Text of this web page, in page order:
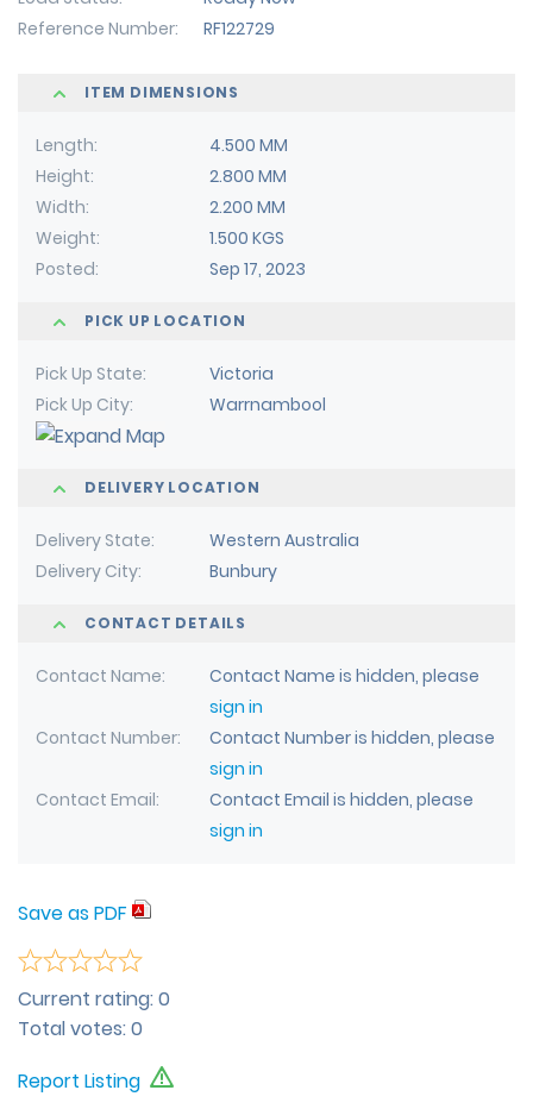
Reference Number
RF122729
ITEM DIMENSIONS
Length
4.500 MM
Height
2.800 MM
Width
2.200 MM
Weight
1.500 KGS
Posted
Sep 17, 2023
PICK UP LOCATION
Pick Up State
Victoria
Pick Up City
Warrnambool
DELIVERY LOCATION
Delivery State
Western Australia
Delivery City
Bunbury
CONTACT DETAILS
Contact Name
Contact Name is hidden, please
sign in
Contact Number
Contact Number is hidden, please
sign in
Contact Email
Contact Email is hidden, please
sign in
Save as PDF
Current rating:0
Total votes:0
Report Listing